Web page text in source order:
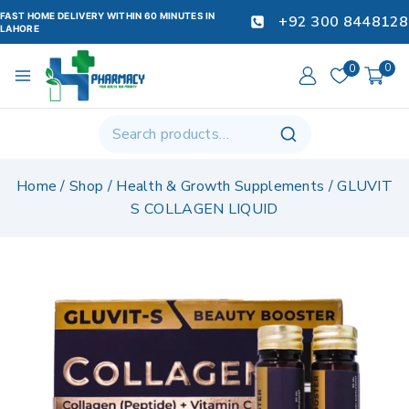
FAST HOME DELIVERY WITHIN 60 MINUTES IN
LAHORE
+92 300 8448128
0 0
Home / Shop / Health & Growth Supplements /GLUVIT
S COLLAGEN LIQUID